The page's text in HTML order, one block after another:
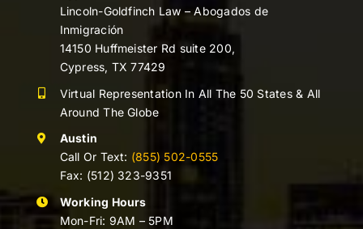
Lincoln-Goldfinch Law – Abogados de
Inmigración
14150 Huffmeister Rd suite 200,
Cypress, TX 77429
Virtual Representation In All The 50 States & All
Around The Globe
Austin
Call Or Text: (855) 502-0555
Fax: (512) 323-9351
Working Hours
Mon-Fri: 9AM – 5PM